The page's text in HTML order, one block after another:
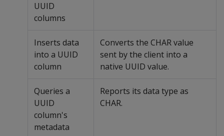
UUID
columns
Inserts data
into a UUID
column
Converts the CHAR value
sent by the client into a
native UUID value.
Queries a
UUID
column's
metadata
Reports its data type as
CHAR.